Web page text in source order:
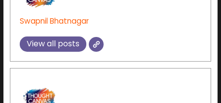
Swapnil Bhatnagar
View all posts